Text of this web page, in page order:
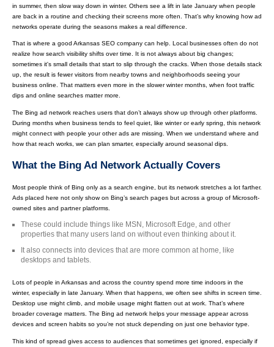
in summer, then slow way down in winter. Others see a lift in late January when people
are back in a routine and checking their screens more often. That’s why knowing how ad
networks operate during the seasons makes a real difference.
That is where a good Arkansas SEO company can help. Local businesses often do not
realize how search visibility shifts over time. It is not always about big changes;
sometimes it's small details that start to slip through the cracks. When those details stack
up, the result is fewer visitors from nearby towns and neighborhoods seeing your
business online. That matters even more in the slower winter months, when foot traffic
dips and online searches matter more.
The Bing ad network reaches users that don’t always show up through other platforms.
During months when business tends to feel quiet, like winter or early spring, this network
might connect with people your other ads are missing. When we understand where and
how that reach works, we can plan smarter, especially around seasonal dips.
What the Bing Ad Network Actually Covers
Most people think of Bing only as a search engine, but its network stretches a lot farther.
Ads placed here not only show on Bing’s search pages but across a group of Microsoft-
owned sites and partner platforms.
These could include things like MSN, Microsoft Edge, and other
properties that many users land on without even thinking about it.
It also connects into devices that are more common at home, like
desktops and tablets.
Lots of people in Arkansas and across the country spend more time indoors in the
winter, especially in late January. When that happens, we often see shifts in screen time.
Desktop use might climb, and mobile usage might flatten out at work. That’s where
broader coverage matters. The Bing ad network helps your message appear across
devices and screen habits so you’re not stuck depending on just one behavior type.
This kind of spread gives access to audiences that sometimes get ignored, especially if